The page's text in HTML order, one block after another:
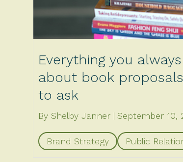
Everything you
about book
to ask
By Shelby Janner September 10,
Brand Strategy Public